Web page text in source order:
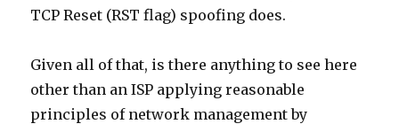
TCP Reset (RST flag) spoofing does.
Given all of that, is there anything to see here
other than an ISP applying reasonable
principles of network management by